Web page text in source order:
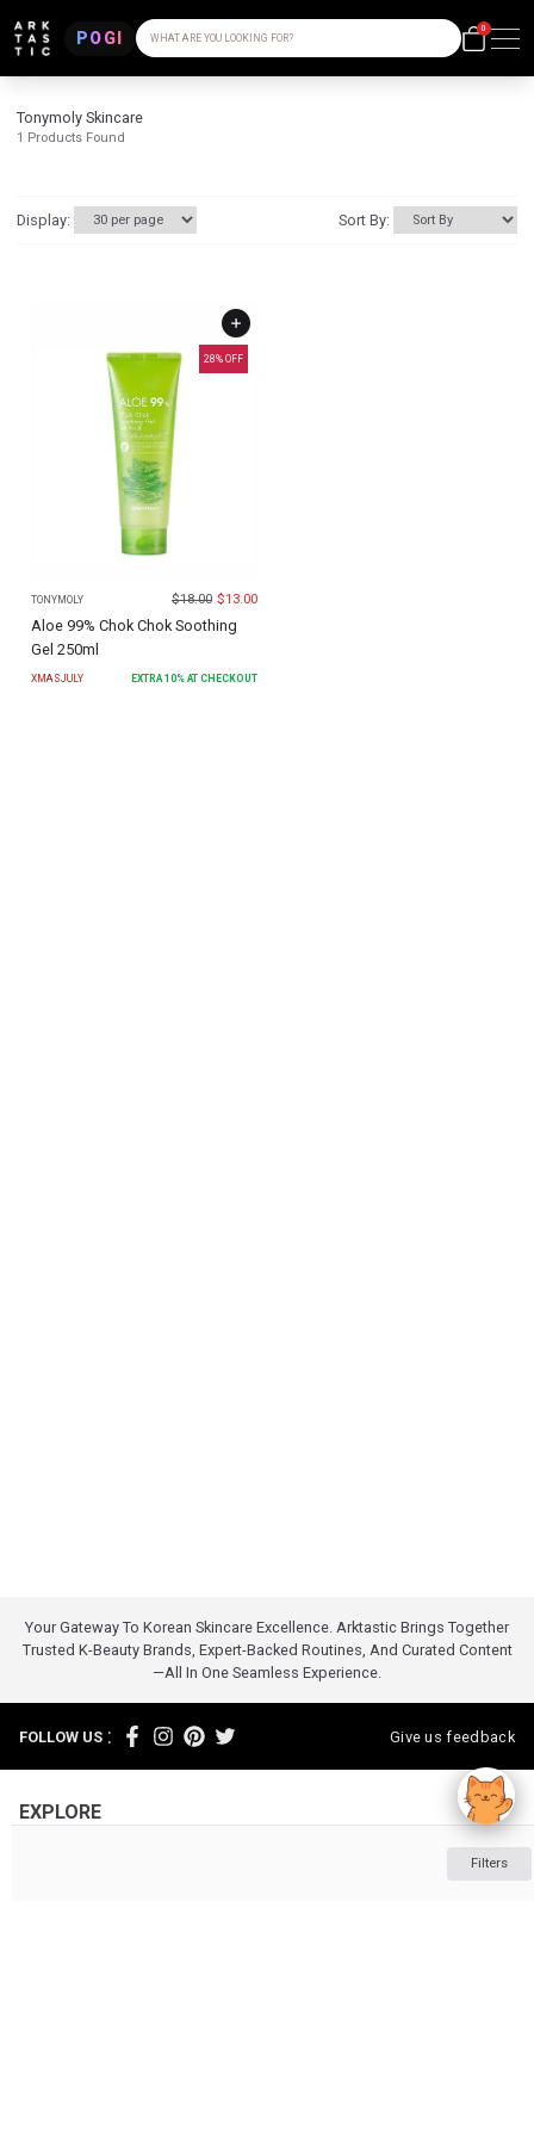
POGI WHAT ARE YOU LOOKING FOR?
0
Tonymoly Skincare
1 Products Found
Display: Sort By:
Filters
28% OFF
TONYMOLY $18.00 $13.00
Aloe 99% Chok Chok Soothing
Gel 250ml
XMASJULY EXTRA10% AT CHECKOUT
Your Gateway To Korean Skincare Excellence. Arktastic Brings Together
Trusted K-Beauty Brands, Expert-Backed Routines, And Curated Content
—all In One Seamless Experience.
FOLLOW US : Give us feedback
EXPLORE